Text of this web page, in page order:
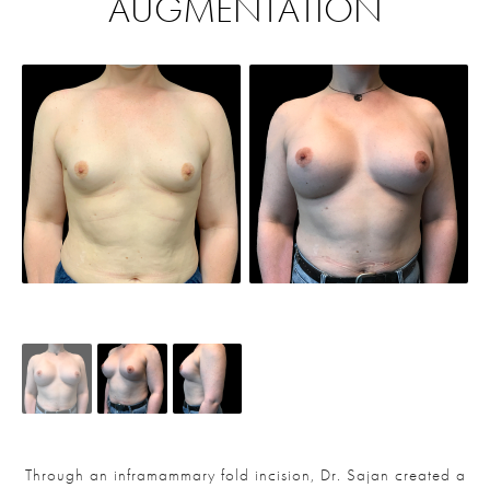
AUGMENTATION
Through an inframammary fold incision, Dr. Sajan created a